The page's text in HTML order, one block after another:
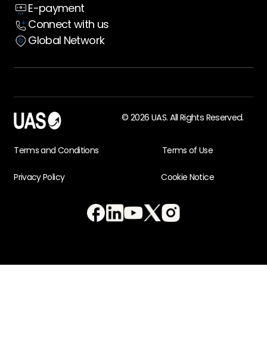
Case Studies
E-payment
Connect with us
Global Network
© 2026 UAS. All Rights Reserved.
Terms and Conditions Terms of Use
Privacy Policy Cookie Notice